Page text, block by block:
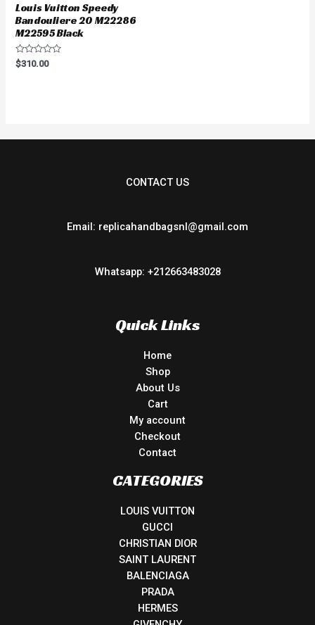
Louis Vuitton Speedy
Bandouliere 20 M22286
M22595 Black
Rated
0
$310.00
CONTACT US
Email: replicahandbagsnl@gmail.com
Whatsapp: +212663483028
Quick Links
Home
Shop
About Us
Cart
My account
Checkout
Contact
CATEGORIES
LOUIS VUITTON
GUCCI
CHRISTIAN DIOR
SAINT LAURENT
BALENCIAGA
PRADA
HERMES